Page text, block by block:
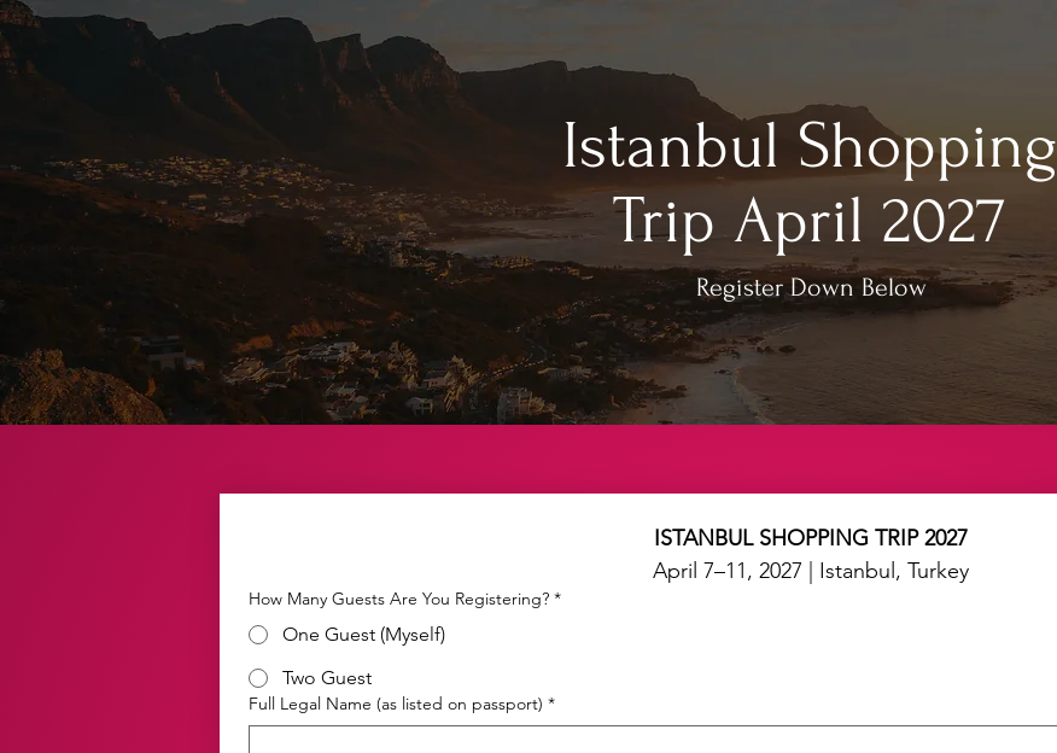
Istanbul Shopping
Trip April 2027
Register Down Below
ISTANBUL SHOPPING TRIP 2027
April 7–11, 2027 | Istanbul, Turkey
How Many Guests Are You Registering? *
One Guest (Myself)
Two Guest
Full Legal Name (as listed on passport) *